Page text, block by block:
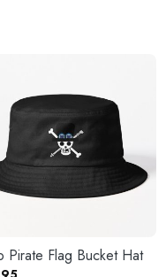
Pirate Flag Bucket Hat